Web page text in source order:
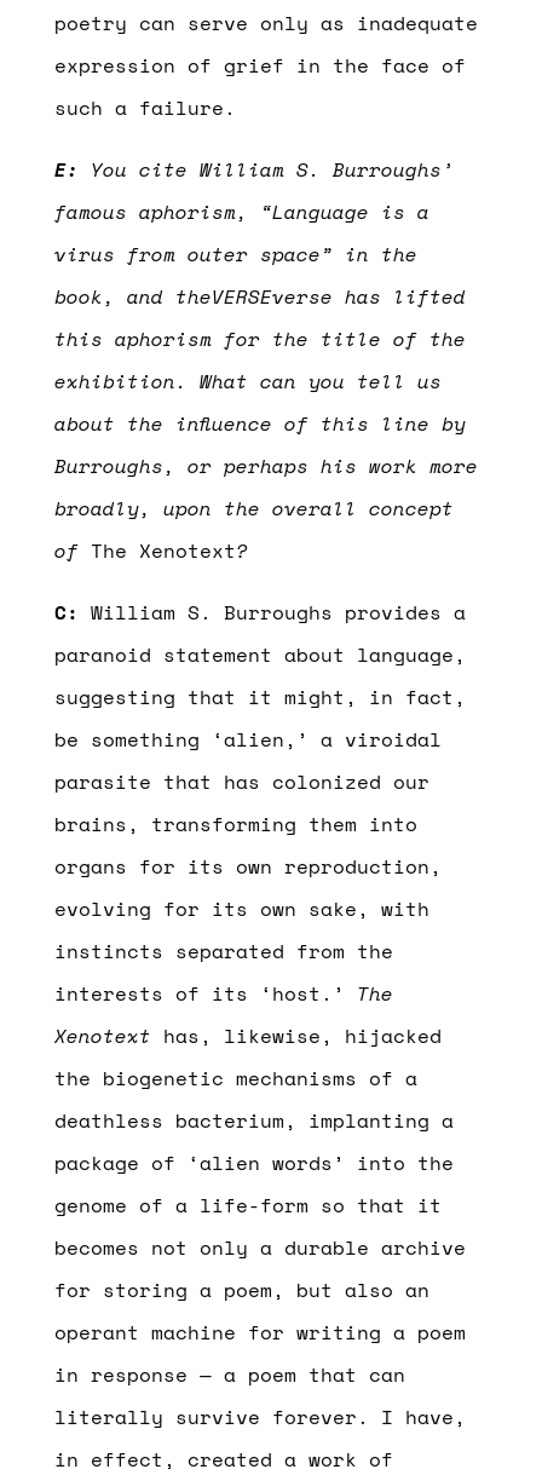
poetry can serve only as inadequate
expression of grief in the face of
such a failure.
E: You cite William S. Burroughs’
famous aphorism, “Language is a
virus from outer space” in the
book, and theVERSEverse has lifted
this aphorism for the title of the
exhibition. What can you tell us
about the influence of this line by
Burroughs, or perhaps his work more
broadly, upon the overall concept
of The Xenotext?
C: William S. Burroughs provides a
paranoid statement about language,
suggesting that it might, in fact,
be something ‘alien,’ a viroidal
parasite that has colonized our
brains, transforming them into
organs for its own reproduction,
evolving for its own sake, with
instincts separated from the
interests of its ‘host.’ The
Xenotext has, likewise, hijacked
the biogenetic mechanisms of a
deathless bacterium, implanting a
package of ‘alien words’ into the
genome of a life-form so that it
becomes not only a durable archive
for storing a poem, but also an
operant machine for writing a poem
in response — a poem that can
literally survive forever. I have,
in effect, created a work of